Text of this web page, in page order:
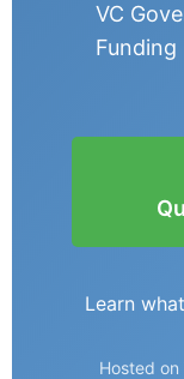
VC
Funding
Learn
Hosted